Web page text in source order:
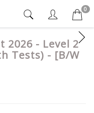
0
2026 - Level 2
Tests) - [B/W